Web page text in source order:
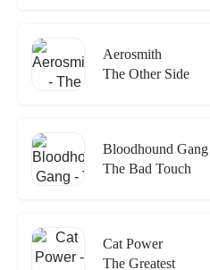
Aerosmith
The Other Side
Bloodhound Gang
The Bad Touch
Cat Power
The Greatest